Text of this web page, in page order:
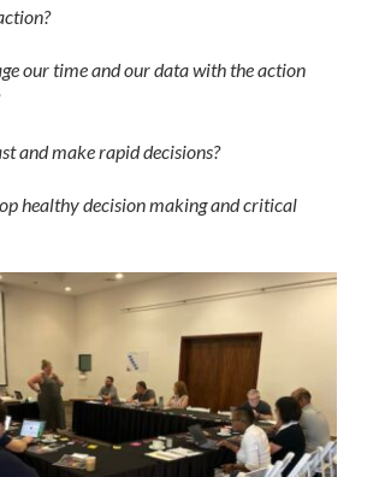
our time and our data with the action
and make rapid decisions?
healthy decision making and critical